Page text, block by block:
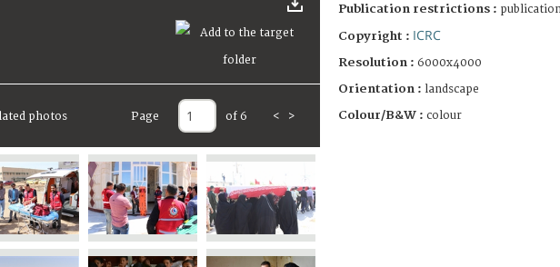
photos Page of 6 < >
Publication restrictions :
Copyright : ICRC
Resolution : 6000x4000
Orientation : landscape
Colour/B&W : colour